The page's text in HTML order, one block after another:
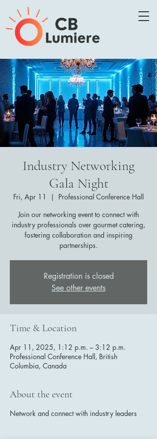
Industry Networking
Gala Night
Fri, Apr 11
  |
Professional Conference Hall
Join our networking event to connect with
industry professionals over gourmet catering,
fostering collaboration and inspiring
partnerships.
Registration is closed
See other events
Time & Location
Apr 11, 2025, 1:12 p.m. – 3:12 p.m.
Professional Conference Hall, British
Columbia, Canada
About the event
Network and connect with industry leaders